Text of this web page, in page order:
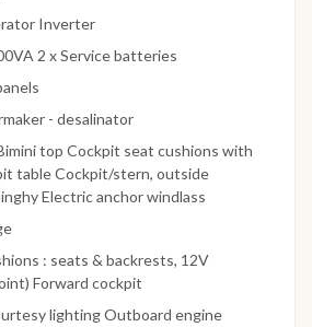
Inverter
2 x Service batteries
- desalinator
top Cockpit seat cushions with
table Cockpit/stern, outside
Electric anchor windlass
: seats & backrests, 12V
Forward cockpit
lighting Outboard engine